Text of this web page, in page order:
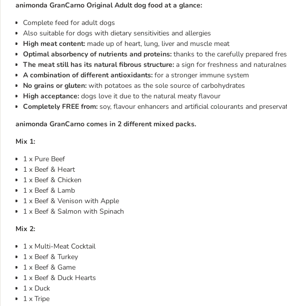
animonda GranCarno Original Adult dog food at a glance:
Complete feed for adult dogs
Also suitable for dogs with dietary sensitivities and allergies
High meat content: made up of heart, lung, liver and muscle meat
Optimal absorbency of nutrients and proteins: thanks to the carefully prepared
The meat still has its natural fibrous structure: a sign for freshness and
A combination of different antioxidants: for a stronger immune system
No grains or gluten: with potatoes as the sole source of carbohydrates
High acceptance: dogs love it due to the natural meaty flavour
Completely FREE from: soy, flavour enhancers and artificial colourants and
animonda GranCarno comes in 2 different mixed packs.
Mix 1:
1 x Pure Beef
1 x Beef & Heart
1 x Beef & Chicken
1 x Beef & Lamb
1 x Beef & Venison with Apple
1 x Beef & Salmon with Spinach
Mix 2:
1 x Multi-Meat Cocktail
1 x Beef & Turkey
1 x Beef & Game
1 x Beef & Duck Hearts
1 x Duck
1 x Tripe